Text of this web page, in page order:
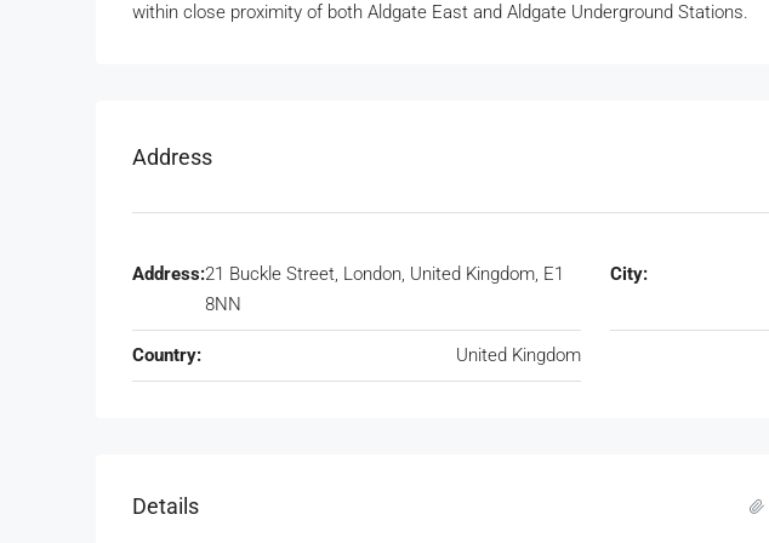
within close proximity of both Aldgate East and Aldgate Underground Stations.
Address
Address:21 Buckle Street, London, United Kingdom, E1
8NN
City:
Country: United Kingdom
Details